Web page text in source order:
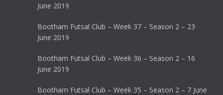
June 2019
Bootham Futsal Club – Week 37 – Season 2 – 23
June 2019
Bootham Futsal Club – Week 36 – Season 2 – 16
June 2019
Bootham Futsal Club – Week 35 – Season 2 – 7 June